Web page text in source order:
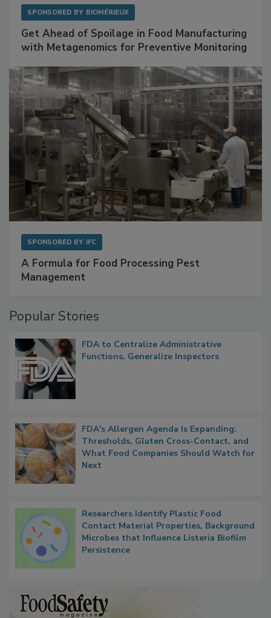
SPONSORED BY BIOMÉRIEUX
Get Ahead of Spoilage in Food Manufacturing
with Metagenomics for Preventive Monitoring
SPONSORED BY IFC
A Formula for Food Processing Pest
Management
Popular Stories
FDA to Centralize Administrative
Functions, Generalize Inspectors
FDA's Allergen Agenda Is Expanding:
Thresholds, Gluten Cross-Contact, and
What Food Companies Should Watch for
Next
Researchers Identify Plastic Food
Contact Material Properties, Background
Microbes that Influence Listeria Biofilm
Persistence